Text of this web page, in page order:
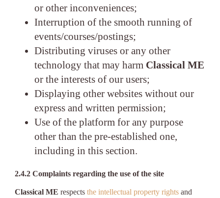
or other inconveniences;
Interruption of the smooth running of
events/courses/postings;
Distributing viruses or any other
technology that may harm Classical ME
or the interests of our users;
Displaying other websites without our
express and written permission;
Use of the platform for any purpose
other than the pre-established one,
including in this section.
2.4.2 Complaints regarding the use of the site
Classical ME respects the intellectual property rights and